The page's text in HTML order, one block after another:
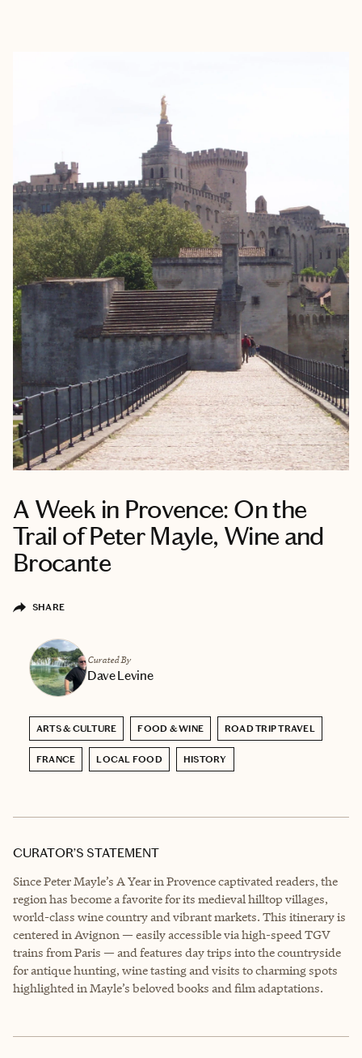
A Week in Provence: On the
Trail of Peter Mayle, Wine and
Brocante
SHARE
Curated By
Dave Levine
ARTS & CULTURE FOOD & WINE ROAD TRIP TRAVEL
FRANCE LOCAL FOOD HISTORY
CURATOR’S STATEMENT
Since Peter Mayle’s A Year in Provence captivated readers, the
region has become a favorite for its medieval hilltop villages,
world-class wine country and vibrant markets. This itinerary is
centered in Avignon — easily accessible via high-speed TGV
trains from Paris — and features day trips into the countryside
for antique hunting, wine tasting and visits to charming spots
highlighted in Mayle’s beloved books and film adaptations.